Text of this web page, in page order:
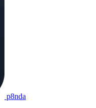
p8nda